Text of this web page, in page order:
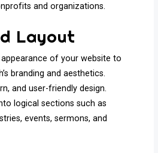
and organizations.
Layout
of your website to
branding and aesthetics.
and user-friendly design.
logical sections such as
events, sermons, and